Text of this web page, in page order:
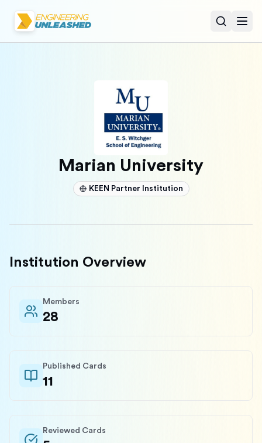
Open
Marian University
KEEN Partner Institution
Institution Overview
Members
28
Published Cards
11
Reviewed Cards